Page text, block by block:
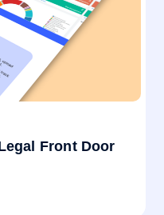
Front Door